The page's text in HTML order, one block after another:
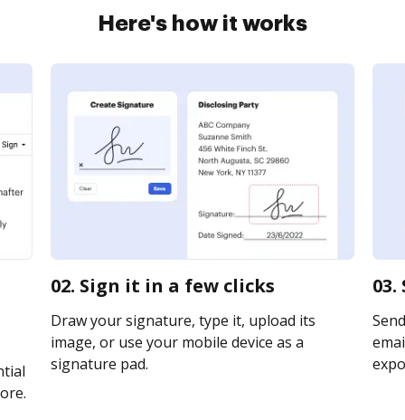
Here's how it works
02. Sign it in a few clicks
Draw your signature, type it, upload its
image, or use your mobile device as a
signature pad.